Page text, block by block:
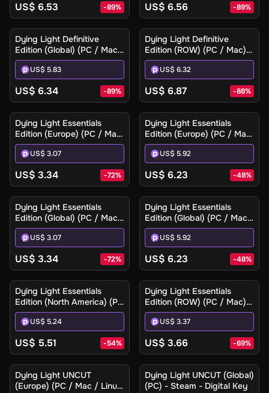
US$ 6.53 -89% US$ 6.56 -89%
Dying Light Definitive
Edition (Global) (PC / Mac)
- Steam - Digital Key
US$ 5.83
US$ 6.34 -89%
Dying Light Definitive
Edition (ROW) (PC / Mac) -
Steam - Digital Key
US$ 6.32
US$ 6.87 -88%
Dying Light Essentials
Edition (Europe) (PC / Mac)
- Steam - Digital Key
US$ 3.07
US$ 3.34 -72%
Dying Light Essentials
Edition (Europe) (PC / Mac)
- Steam Gift
US$ 5.92
US$ 6.23 -48%
Dying Light Essentials
Edition (Global) (PC / Mac)
- Steam - Digital Key
US$ 3.07
US$ 3.34 -72%
Dying Light Essentials
Edition (Global) (PC / Mac)
- Steam Gift
US$ 5.92
US$ 6.23 -48%
Dying Light Essentials
Edition (North America) (PC
/ Mac) - Steam Gift
US$ 5.24
US$ 5.51 -54%
Dying Light Essentials
Edition (ROW) (PC / Mac) -
Steam - Digital Key
US$ 3.37
US$ 3.66 -69%
Dying Light UNCUT
(Europe) (PC / Mac / Linux)
Dying Light UNCUT (Global)
(PC) - Steam - Digital Key